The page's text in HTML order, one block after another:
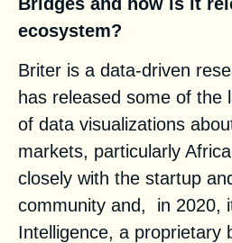
ecosystem?
Briter is a data-driven
has released some of the
of data visualizations
markets, particularly
closely with the startup
community and, in 2020,
Intelligence, a proprietary